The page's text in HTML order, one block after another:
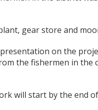
gear store and
on the
the fishermen in the
will start by the end